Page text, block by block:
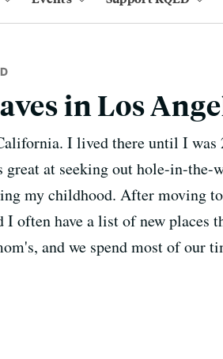
in Los
I lived there until I was
at seeking out hole-in-
my childhood. After moving
I often have a list of new
and we spend most of our